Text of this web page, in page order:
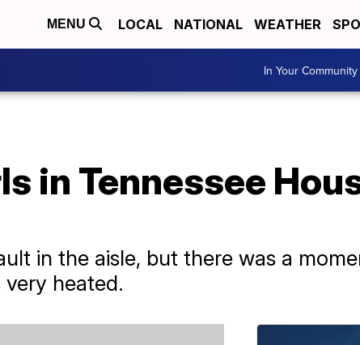
MENU LOCAL NATIONAL WEATHER
In Your Community
in Tennessee
in the aisle, but there was a
heated.